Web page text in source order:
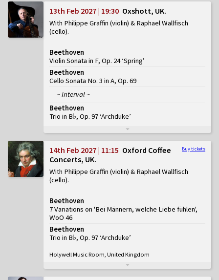
13th Feb 2027 | 19:30 Oxshott, UK
With Philippe Graffin (violin) & Raphael Wallfisch
(cello)
Beethoven
Violin Sonata in F, Op. 24 ‘Spring’
Beethoven
Cello Sonata No. 3 in A, Op. 69
~ Interval ~
Beethoven
Trio in B♭, Op. 97 ‘Archduke’
Buy tickets
14th Feb 2027 | 11:15 Oxford Coffee
Concerts, UK
With Philippe Graffin (violin) & Raphael Wallfisch
(cello)
Beethoven
7 Variations on 'Bei Männern, welche Liebe fühlen',
WoO 46
Beethoven
Trio in B♭, Op. 97 ‘Archduke’
Holywell Music Room, United Kingdom